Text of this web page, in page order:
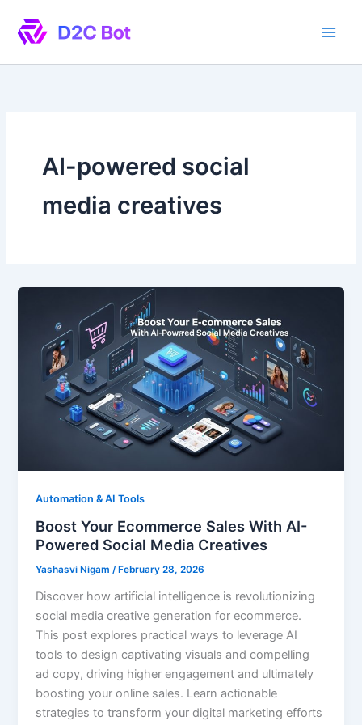
content
AI-powered social
media creatives
Automation & AI Tools
Boost Your Ecommerce Sales With AI-
Powered Social Media Creatives
Yashasvi Nigam/ February 28, 2026
Discover how artificial intelligence is revolutionizing
social media creative generation for ecommerce.
This post explores practical ways to leverage AI
tools to design captivating visuals and compelling
ad copy, driving higher engagement and ultimately
boosting your online sales. Learn actionable
strategies to transform your digital marketing efforts